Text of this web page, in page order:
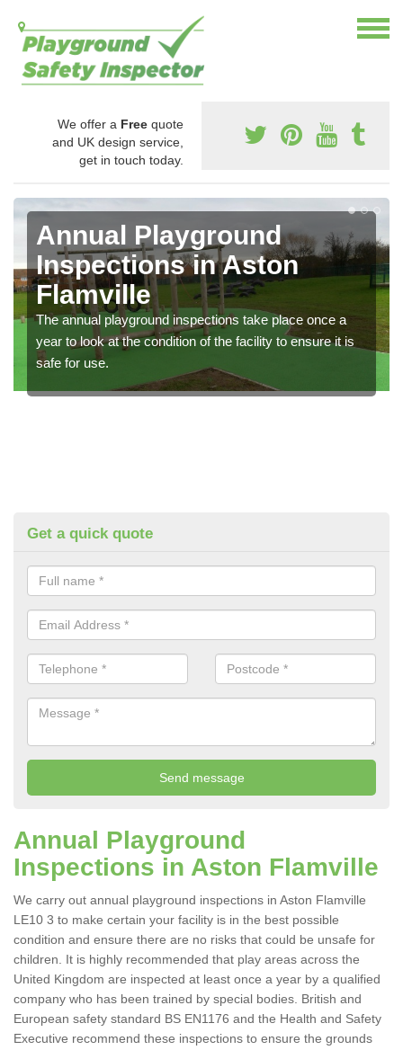
We offer a Free quote
and UK design service,
get in touch today.
Annual Playground
Inspections in Aston
Flamville
The annual playground inspections take place once a
year to look at the condition of the facility to ensure it is
safe for use.
Get a quick quote
Annual Playground
Inspections in Aston Flamville
We carry out annual playground inspections in Aston Flamville
LE10 3 to make certain your facility is in the best possible
condition and ensure there are no risks that could be unsafe for
children. It is highly recommended that play areas across the
United Kingdom are inspected at least once a year by a qualified
company who has been trained by special bodies. British and
European safety standard BS EN1176 and the Health and Safety
Executive recommend these inspections to ensure the grounds